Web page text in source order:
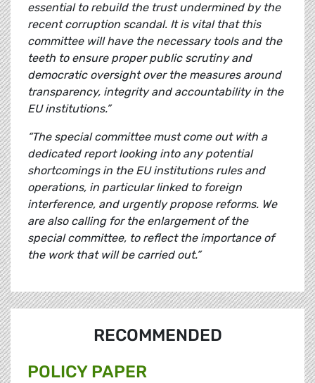
essential to rebuild the trust undermined by the
recent corruption scandal. It is vital that this
committee will have the necessary tools and the
teeth to ensure proper public scrutiny and
democratic oversight over the measures around
transparency, integrity and accountability in the
EU institutions.”
“The special committee must come out with a
dedicated report looking into any potential
shortcomings in the EU institutions rules and
operations, in particular linked to foreign
interference, and urgently propose reforms. We
are also calling for the enlargement of the
special committee, to reflect the importance of
the work that will be carried out.”
RECOMMENDED
POLICY PAPER